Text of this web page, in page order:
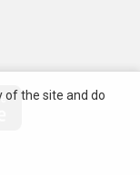
of the site and do